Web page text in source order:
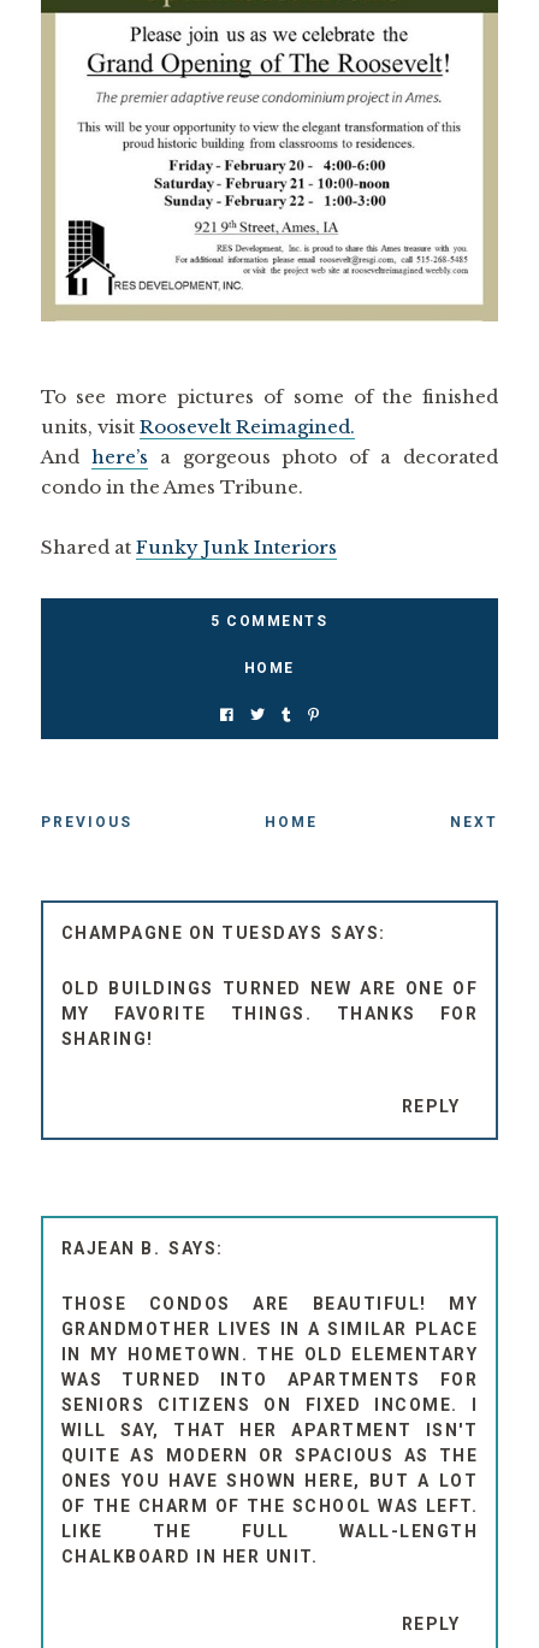
To see more pictures of some of the finished
units, visit Roosevelt Reimagined.
And here’s a gorgeous photo of a decorated
condo in the Ames Tribune.
Shared at Funky Junk Interiors
5 COMMENTS
HOME
PREVIOUS HOME NEXT
CHAMPAGNE ON TUESDAYS
OLD BUILDINGS TURNED NEW ARE ONE OF
MY FAVORITE THINGS. THANKS FOR
SHARING!
REPLY
RAJEAN B.
THOSE CONDOS ARE BEAUTIFUL! MY
GRANDMOTHER LIVES IN A SIMILAR PLACE
IN MY HOMETOWN. THE OLD ELEMENTARY
WAS TURNED INTO APARTMENTS FOR
SENIORS CITIZENS ON FIXED INCOME. I
WILL SAY, THAT HER APARTMENT ISN'T
QUITE AS MODERN OR SPACIOUS AS THE
ONES YOU HAVE SHOWN HERE, BUT A LOT
OF THE CHARM OF THE SCHOOL WAS LEFT.
LIKE THE FULL WALL-LENGTH
CHALKBOARD IN HER UNIT.
REPLY